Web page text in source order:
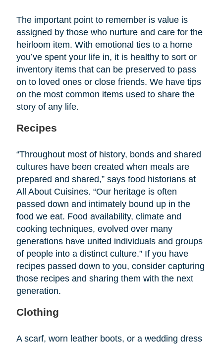
The important point to remember is value is
assigned by those who nurture and care for the
heirloom item. With emotional ties to a home
you’ve spent your life in, it is healthy to sort or
inventory items that can be preserved to pass
on to loved ones or close friends. We have tips
on the most common items used to share the
story of any life.
Recipes
“Throughout most of history, bonds and shared
cultures have been created when meals are
prepared and shared,” says food historians at
All About Cuisines. “Our heritage is often
passed down and intimately bound up in the
food we eat. Food availability, climate and
cooking techniques, evolved over many
generations have united individuals and groups
of people into a distinct culture.” If you have
recipes passed down to you, consider capturing
those recipes and sharing them with the next
generation.
Clothing
A scarf, worn leather boots, or a wedding dress